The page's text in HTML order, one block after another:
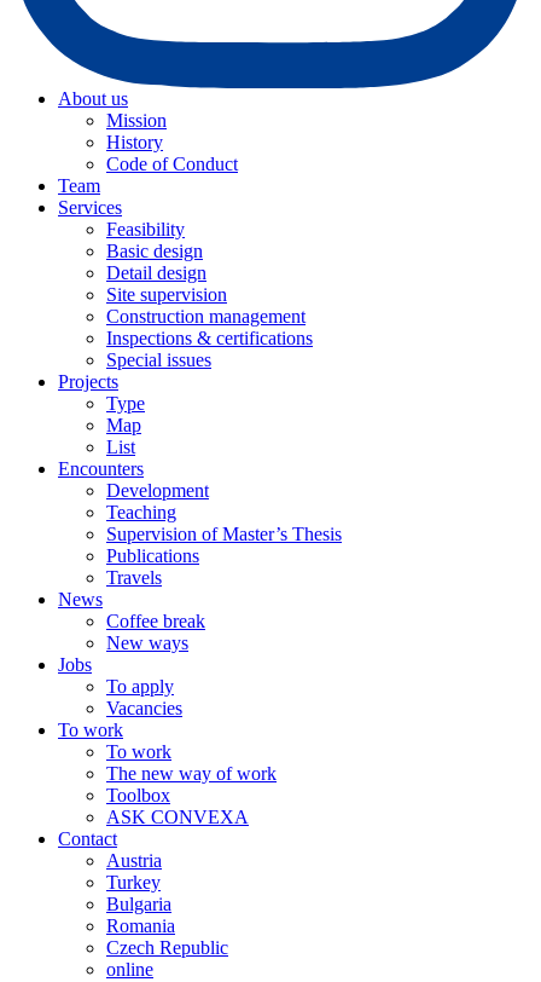
About us
Mission
History
Code of Conduct
Team
Services
Feasibility
Basic design
Detail design
Site supervision
Construction management
Inspections & certifications
Special issues
Projects
Type
Map
List
Encounters
Development
Teaching
Supervision of Master’s Thesis
Publications
Travels
News
Coffee break
New ways
Jobs
To apply
Vacancies
To work
To work
The new way of work
Toolbox
ASK CONVEXA
Contact
Austria
Turkey
Bulgaria
Romania
Czech Republic
online